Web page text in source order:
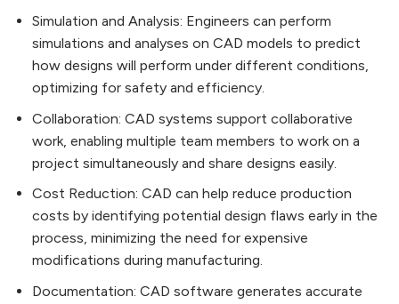
Simulation and Analysis: Engineers can perform
simulations and analyses on CAD models to predict
how designs will perform under different conditions,
optimizing for safety and efficiency.
Collaboration: CAD systems support collaborative
work, enabling multiple team members to work on a
project simultaneously and share designs easily.
Cost Reduction: CAD can help reduce production
costs by identifying potential design flaws early in the
process, minimizing the need for expensive
modifications during manufacturing.
Documentation: CAD software generates accurate